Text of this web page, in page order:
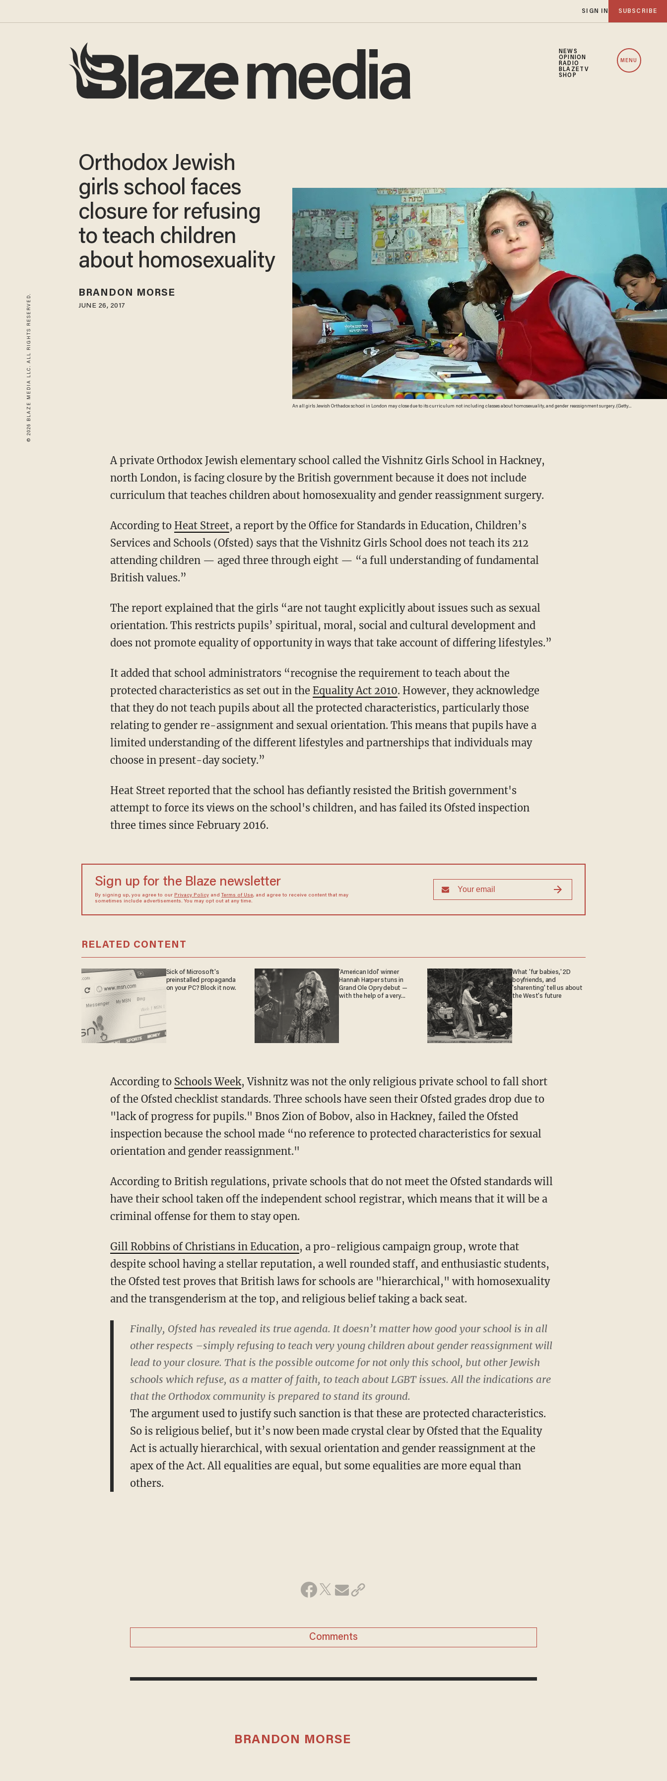
SIGN IN SUBSCRIBE
NEWS
OPINION
RADIO
BLAZETV
SHOP
MENU
© 2026 BLAZE MEDIA LLC. ALL RIGHTS RESERVED.
An all girls Jewish Orthadox school in London may close due to its curriculum not including classes about homosexuality, and gender reassignment surgery. (Getty
Orthodox Jewish
girls school faces
closure for refusing
to teach children
about homosexuality
BRANDON MORSE
JUNE 26, 2017
A private Orthodox Jewish elementary school called the Vishnitz Girls School in Hackney,
north London, is facing closure by the British government because it does not include
curriculum that teaches children about homosexuality and gender reassignment surgery.
According to Heat Street, a report by the Office for Standards in Education, Children’s
Services and Schools (Ofsted) says that the Vishnitz Girls School does not teach its 212
attending children — aged three through eight — “a full understanding of fundamental
British values.”
The report explained that the girls “are not taught explicitly about issues such as sexual
orientation. This restricts pupils’ spiritual, moral, social and cultural development and
does not promote equality of opportunity in ways that take account of differing lifestyles.”
It added that school administrators “recognise the requirement to teach about the
protected characteristics as set out in the Equality Act 2010. However, they acknowledge
that they do not teach pupils about all the protected characteristics, particularly those
relating to gender re-assignment and sexual orientation. This means that pupils have a
limited understanding of the different lifestyles and partnerships that individuals may
choose in present-day society.”
Heat Street reported that the school has defiantly resisted the British government's
attempt to force its views on the school's children, and has failed its Ofsted inspection
three times since February 2016.
Sign up for the Blaze newsletter
By signing up, you agree to our Privacy Policyand Terms of Use, and agree to receive content that may
sometimes include advertisements. You may opt out at any time.
RELATED CONTENT
Sick of Microsoft's
preinstalled propaganda
on your PC? Block it now.
'American Idol' winner
Hannah Harper stuns in
Grand Ole Opry debut —
with the help of a very
What 'fur babies,' 2D
boyfriends, and
'sharenting' tell us about
the West's future
According to Schools Week, Vishnitz was not the only religious private school to fall short
of the Ofsted checklist standards. Three schools have seen their Ofsted grades drop due to
"lack of progress for pupils." Bnos Zion of Bobov, also in Hackney, failed the Ofsted
inspection because the school made “no reference to protected characteristics for sexual
orientation and gender reassignment."
According to British regulations, private schools that do not meet the Ofsted standards will
have their school taken off the independent school registrar, which means that it will be a
criminal offense for them to stay open.
Gill Robbins of Christians in Education, a pro-religious campaign group, wrote that
despite school having a stellar reputation, a well rounded staff, and enthusiastic students,
the Ofsted test proves that British laws for schools are "hierarchical," with homosexuality
and the transgenderism at the top, and religious belief taking a back seat.
Finally, Ofsted has revealed its true agenda. It doesn’t matter how good your school is in all
other respects –simply refusing to teach very young children about gender reassignment will
lead to your closure. That is the possible outcome for not only this school, but other Jewish
schools which refuse, as a matter of faith, to teach about LGBT issues. All the indications are
that the Orthodox community is prepared to stand its ground.
The argument used to justify such sanction is that these are protected characteristics.
So is religious belief, but it’s now been made crystal clear by Ofsted that the Equality
Act is actually hierarchical, with sexual orientation and gender reassignment at the
apex of the Act. All equalities are equal, but some equalities are more equal than
others.
Comments
BRANDON MORSE